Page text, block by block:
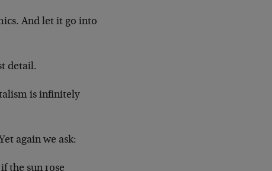
And let it go into
detail.
is infinitely
again we ask:
the sun rose